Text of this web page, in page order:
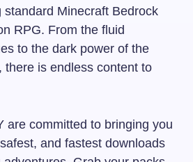
standard Minecraft Bedrock
RPG. From the fluid
to the dark power of the
there is endless content to
are committed to bringing you
and fastest downloads